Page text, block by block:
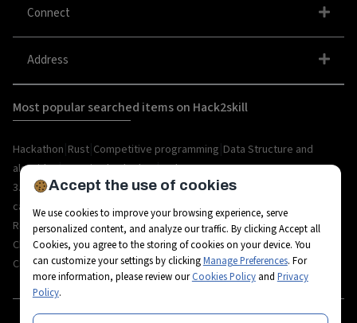
Connect
Address
Most popular searched items on Hack2skill
Hackathon Rust Competitive programming Data Structure and
algorithm|organize hackathon|Web
3.0
Python|Blockchain|Metaverse| IoT|AI|Hackathon
career
Open Source Internships
Resources|Ethereum|AR/VR |Bootcamp|Coding
Challenges|Workshops|Tech-camps|Metaverse Startup|Metaverse
Career|Fintech|3D Avatars|RPA|Hackathon project|Hackathon tips
Accept the use of cookies
We use cookies to improve your browsing experience, serve
personalized content, and analyze our traffic. By clicking Accept all
Cookies, you agree to the storing of cookies on your device. You
can customize your settings by clickingManage Preferences. For
more information, please review ourCookies Policyand Privacy
Policy.